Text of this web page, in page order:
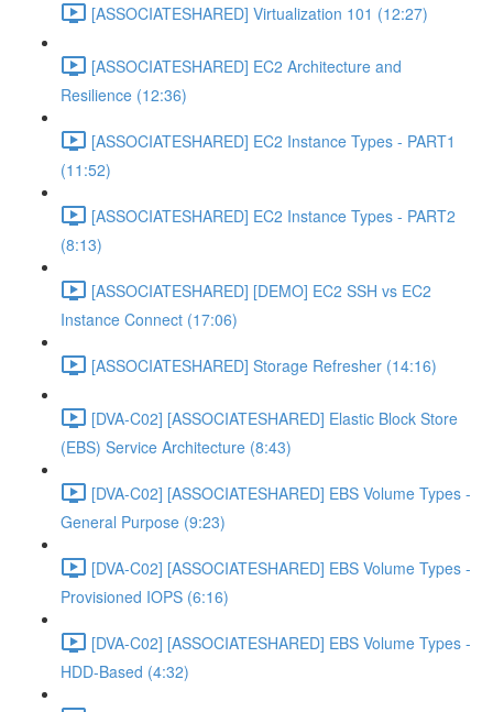
[ASSOCIATESHARED] Virtualization 101 (12:27)
[ASSOCIATESHARED] EC2 Architecture and
Resilience (12:36)
[ASSOCIATESHARED] EC2 Instance Types - PART1
(11:52)
[ASSOCIATESHARED] EC2 Instance Types - PART2
(8:13)
[ASSOCIATESHARED] [DEMO] EC2 SSH vs EC2
Instance Connect (17:06)
[ASSOCIATESHARED] Storage Refresher (14:16)
[DVA-C02] [ASSOCIATESHARED] Elastic Block Store
(EBS) Service Architecture (8:43)
[DVA-C02] [ASSOCIATESHARED] EBS Volume Types -
General Purpose (9:23)
[DVA-C02] [ASSOCIATESHARED] EBS Volume Types -
Provisioned IOPS (6:16)
[DVA-C02] [ASSOCIATESHARED] EBS Volume Types -
HDD-Based (4:32)